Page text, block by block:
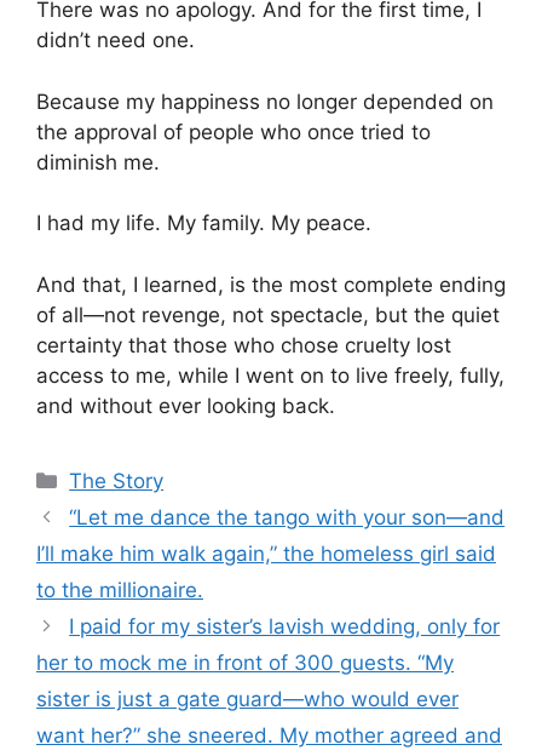
There was no apology. And for the first time, I
didn’t need one.
Because my happiness no longer depended on
the approval of people who once tried to
diminish me.
I had my life. My family. My peace.
And that, I learned, is the most complete ending
of all—not revenge, not spectacle, but the quiet
certainty that those who chose cruelty lost
access to me, while I went on to live freely, fully,
and without ever looking back.
Categories
The Story
“Let me dance the tango with your son—and
I’ll make him walk again,” the homeless girl said
to the millionaire.
I paid for my sister’s lavish wedding, only for
her to mock me in front of 300 guests. “My
sister is just a gate guard—who would ever
want her?” she sneered. My mother agreed and